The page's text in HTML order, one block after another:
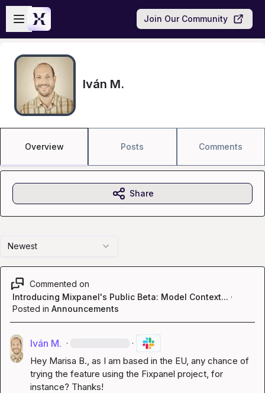
Skip to main content
Open sidebar
Join Our Community
Iván M.
Overview Posts Comments
Newest
Commented on
Introducing Mixpanel's Public Beta: Model Context... ·
Posted in Announcements
Iván M. · ·
Hey Marisa B., as I am based in the EU, any chance of
trying the feature using the Fixpanel project, for
instance? Thanks!
Share